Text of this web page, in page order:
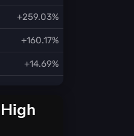
+259.03%
+160.17%
+14.69%